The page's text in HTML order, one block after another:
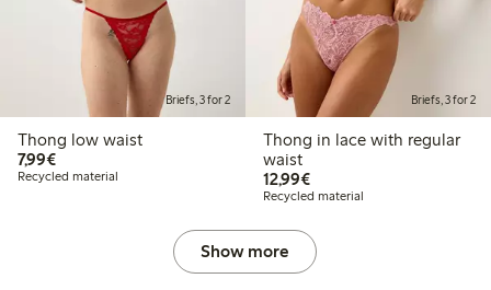
Briefs, 3 for 2
Thong low waist
7,99€€7.99
Recycled material
Briefs, 3 for 2
Thong in lace with regular
waist
12,99€€12.99
Recycled material
Show more